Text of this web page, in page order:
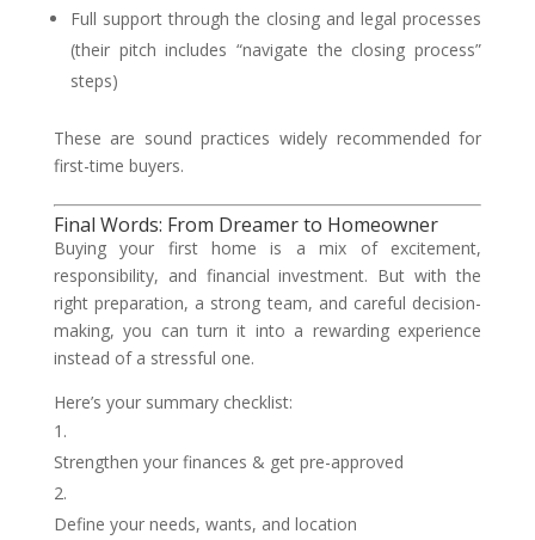
Full support through the closing and legal processes
(their pitch includes “navigate the closing process”
steps)
These are sound practices widely recommended for
first-time buyers.
Final Words: From Dreamer to Homeowner
Buying your first home is a mix of excitement,
responsibility, and financial investment. But with the
right preparation, a strong team, and careful decision-
making, you can turn it into a rewarding experience
instead of a stressful one.
Here’s your summary checklist:
Strengthen your finances & get pre-approved
Define your needs, wants, and location